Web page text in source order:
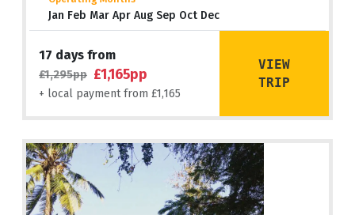
Jan Feb Mar Apr Aug Sep Oct Dec
17 days from
£1,295pp £1,165pp
+ local payment from £1,165
VIEW
TRIP